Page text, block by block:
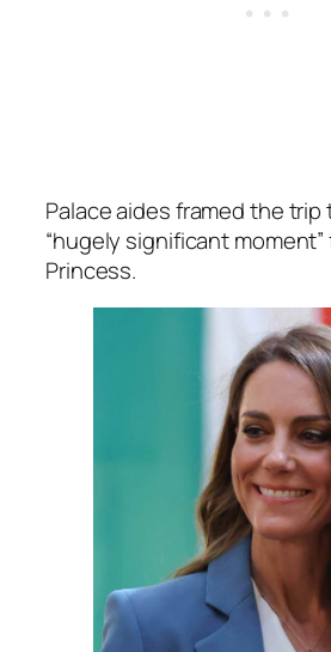
Palace aides framed the trip
“hugely significant moment”
Princess.